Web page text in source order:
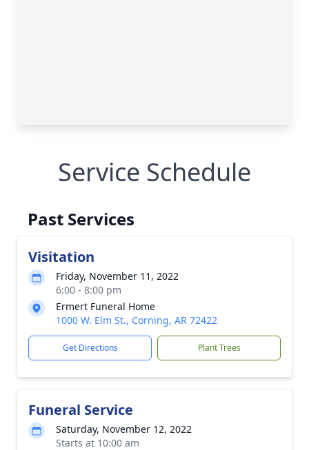
Service Schedule
Past Services
Visitation
Friday, November 11, 2022
6:00 - 8:00 pm
Ermert Funeral Home
1000 W. Elm St., Corning, AR 72422
Get Directions Plant Trees
Funeral Service
Saturday, November 12, 2022
Starts at 10:00 am